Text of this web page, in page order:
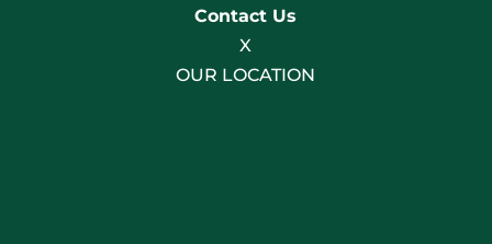
Contact Us
X
OUR LOCATION